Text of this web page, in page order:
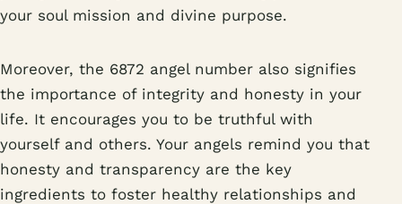
your soul mission and divine purpose.
Moreover, the 6872 angel number also signifies
the importance of integrity and honesty in your
life. It encourages you to be truthful with
yourself and others. Your angels remind you that
honesty and transparency are the key
ingredients to foster healthy relationships and